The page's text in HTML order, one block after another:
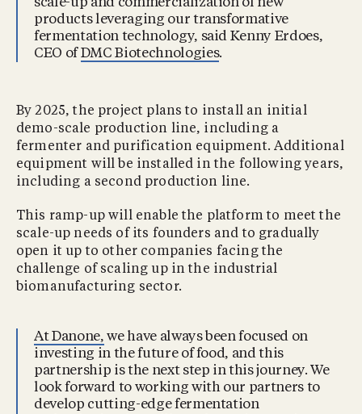
scale-up and commercialization of new
products leveraging our transformative
fermentation technology, said Kenny Erdoes,
CEO ofDMC Biotechnologies.
By 2025, the project plans to install an initial
demo-scale production line, including a
fermenter and purification equipment. Additional
equipment will be installed in the following years,
including a second production line.
This ramp-up will enable the platform to meet the
scale-up needs of its founders and to gradually
open it up to other companies facing the
challenge of scaling up in the industrial
biomanufacturing sector.
At Danone, we have always been focused on
investing in the future of food, and this
partnership is the next step in this journey. We
look forward to working with our partners to
develop cutting-edge fermentation